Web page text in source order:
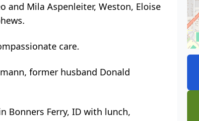
and Mila Aspenleiter, Weston, Eloise
care.
former husband Donald
Bonners Ferry, ID with lunch,